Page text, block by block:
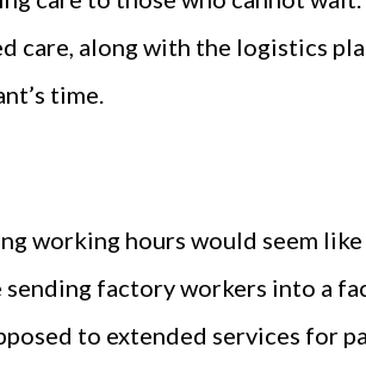
care, along with the logistics
time.
working hours would seem
factory workers into a
to extended services for